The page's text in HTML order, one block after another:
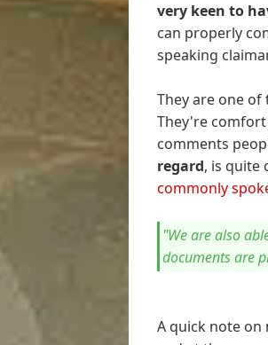
very keen to
can properly
speaking
They are one
They're
comments
regard, is quite
commonly
"We are also
documents are
A quick note on